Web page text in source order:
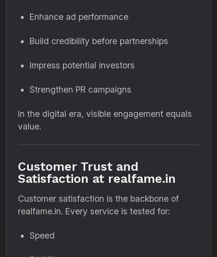
Enhance ad performance
Build credibility before partnerships
Impress potential investors
Strengthen PR campaigns
In the digital era, visible engagement equals
value.
Customer Trust and
Satisfaction at realfame.in
Customer satisfaction is the backbone of
realfame.in. Every service is tested for:
Speed